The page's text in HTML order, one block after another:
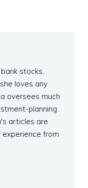
stocks,
loves any
oversees much
planning
articles are
from